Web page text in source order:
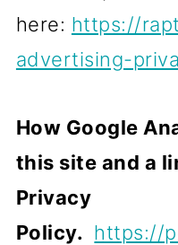
here: https://
advertising-
How Google
this site and a
Privacy
Policy. https://